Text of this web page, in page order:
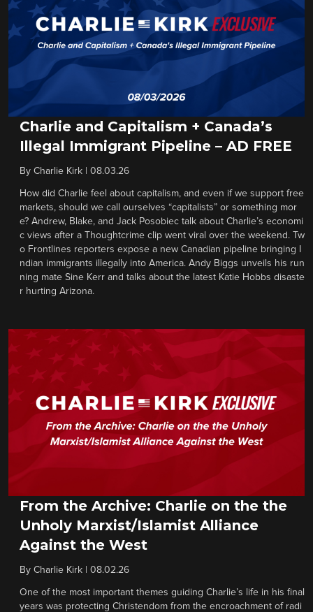
Charlie and Capitalism + Canada’s
Illegal Immigrant Pipeline – AD FREE
By Charlie Kirk 08.03.26
How did Charlie feel about capitalism, and even if we support free
markets, should we call ourselves “capitalists” or something mor
e? Andrew, Blake, and Jack Posobiec talk about Charlie’s economi
c views after a Thoughtcrime clip went viral over the weekend. Tw
o Frontlines reporters expose a new Canadian pipeline bringing I
ndian immigrants illegally into America. Andy Biggs unveils his run
ning mate Sine Kerr and talks about the latest Katie Hobbs disaste
r hurting Arizona.
From the Archive: Charlie on the the
Unholy Marxist/Islamist Alliance
Against the West
By Charlie Kirk 08.02.26
One of the most important themes guiding Charlie’s life in his final
years was protecting Christendom from the encroachment of radi